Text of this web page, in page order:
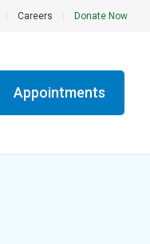
Careers Donate Now
Appointments